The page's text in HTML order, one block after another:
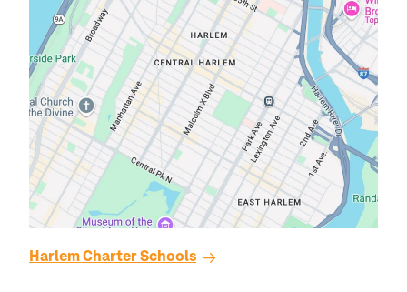
HarlemCharter Schools